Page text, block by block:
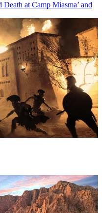
Death at Camp Miasma’ and